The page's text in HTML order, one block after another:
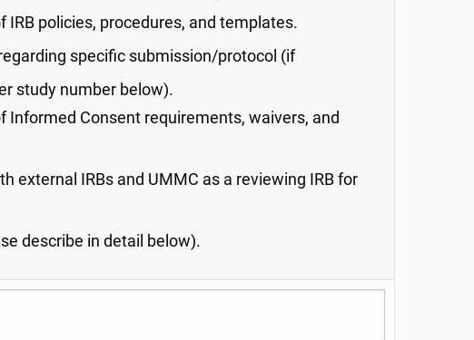
IRB policies, procedures, and templates.
specific submission/protocol (if
study number below).
Informed Consent requirements, waivers, and
external IRBs and UMMC as a reviewing IRB for
describe in detail below).